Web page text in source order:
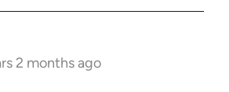
2 months ago